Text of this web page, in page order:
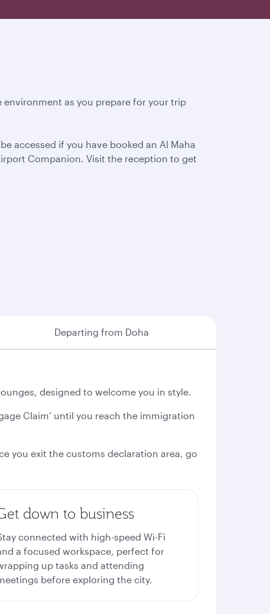
environment as you prepare for your trip
accessed if you have booked an Al Maha
Companion. Visit the reception to get
Departing from Doha
designed to welcome you in style.
Claim’ until you reach the immigration
you exit the customs declaration area, go
down to business
connected with high-speed Wi-Fi
a focused workspace, perfect for
up tasks and attending
before exploring the city.